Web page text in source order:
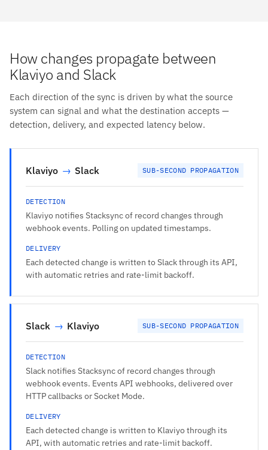
How changes propagate between
Klaviyo and Slack
Each direction of the sync is driven by what the source
system can signal and what the destination accepts —
detection, delivery, and expected latency below.
Klaviyo → Slack SUB-SECOND PROPAGATION
DETECTION
Klaviyo notifies Stacksync of record changes through
webhook events. Polling on updated timestamps.
DELIVERY
Each detected change is written to Slack through its API,
with automatic retries and rate-limit backoff.
Slack → Klaviyo SUB-SECOND PROPAGATION
DETECTION
Slack notifies Stacksync of record changes through
webhook events. Events API webhooks, delivered over
HTTP callbacks or Socket Mode.
DELIVERY
Each detected change is written to Klaviyo through its
API, with automatic retries and rate-limit backoff.